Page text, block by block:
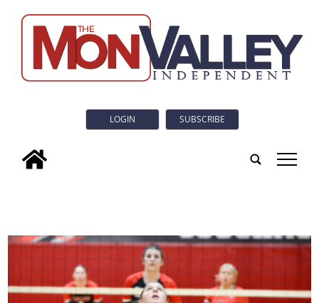
LOGIN SUBSCRIBE
tap